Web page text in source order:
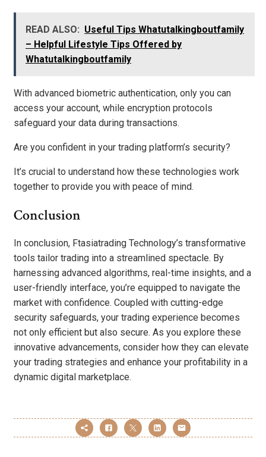
READ ALSO: Useful Tips Whatutalkingboutfamily
– Helpful Lifestyle Tips Offered by
Whatutalkingboutfamily
With advanced biometric authentication, only you can
access your account, while encryption protocols
safeguard your data during transactions.
Are you confident in your trading platform’s security?
It’s crucial to understand how these technologies work
together to provide you with peace of mind.
Conclusion
In conclusion, Ftasiatrading Technology’s transformative
tools tailor trading into a streamlined spectacle. By
harnessing advanced algorithms, real-time insights, and a
user-friendly interface, you’re equipped to navigate the
market with confidence. Coupled with cutting-edge
security safeguards, your trading experience becomes
not only efficient but also secure. As you explore these
innovative advancements, consider how they can elevate
your trading strategies and enhance your profitability in a
dynamic digital marketplace.